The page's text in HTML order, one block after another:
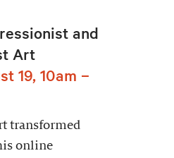
and
Art
19, 10am –
transformed
online